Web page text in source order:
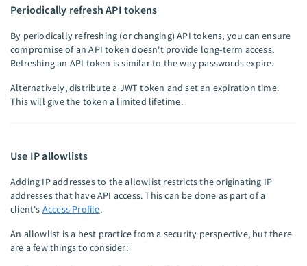
Periodically refresh API tokens
By periodically refreshing (or changing) API tokens, you can ensure
compromise of an API token doesn't provide long-term access.
Refreshing an API token is similar to the way passwords expire.
Alternatively, distribute a JWT token and set an expiration time.
This will give the token a limited lifetime.
Use IP allowlists
Adding IP addresses to the allowlist restricts the originating IP
addresses that have API access. This can be done as part of a
client's Access Profile.
An allowlist is a best practice from a security perspective, but there
are a few things to consider: